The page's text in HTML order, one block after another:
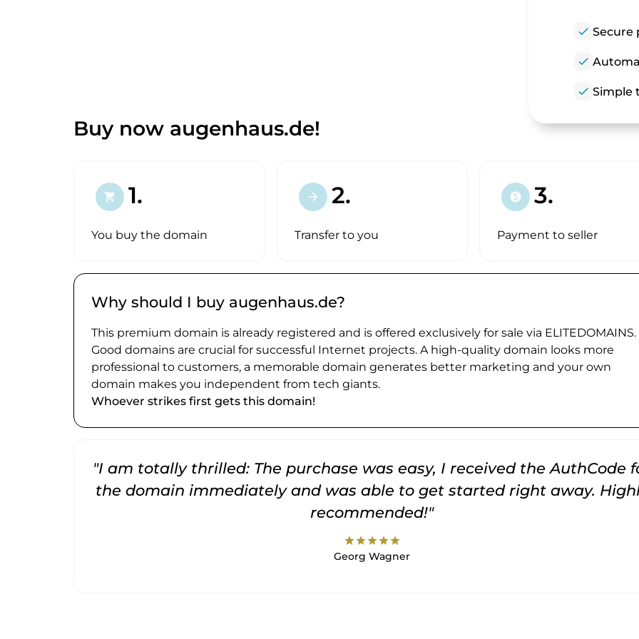
check Secure
check
check Simple
Buy now augenhaus.de!
shopping_cart 1.
You buy the domain
arrow_forward 2.
Transfer to you
paid 3.
Payment to seller
Why should I buy augenhaus.de?
This premium domain is already registered and is offered exclusively for sale via ELITEDOMAINS.
Good domains are crucial for successful Internet projects. A high-quality domain looks more
professional to customers, a memorable domain generates better marketing and your own
domain makes you independent from tech giants.
Whoever strikes first gets this domain!
"I am totally thrilled: The purchase was easy, I received the AuthCode
the domain immediately and was able to get started right away.
recommended!"
starstarstarstarstar
Georg Wagner